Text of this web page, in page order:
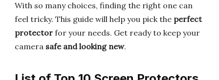
With so many choices, finding the right one can
feel tricky. This guide will help you pick the perfect
protector for your needs. Get ready to keep your
camera safe and looking new.